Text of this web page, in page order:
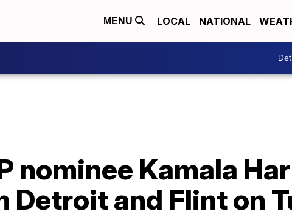
MENU LOCAL NATIONAL
nominee Kamala
Detroit and Flint on